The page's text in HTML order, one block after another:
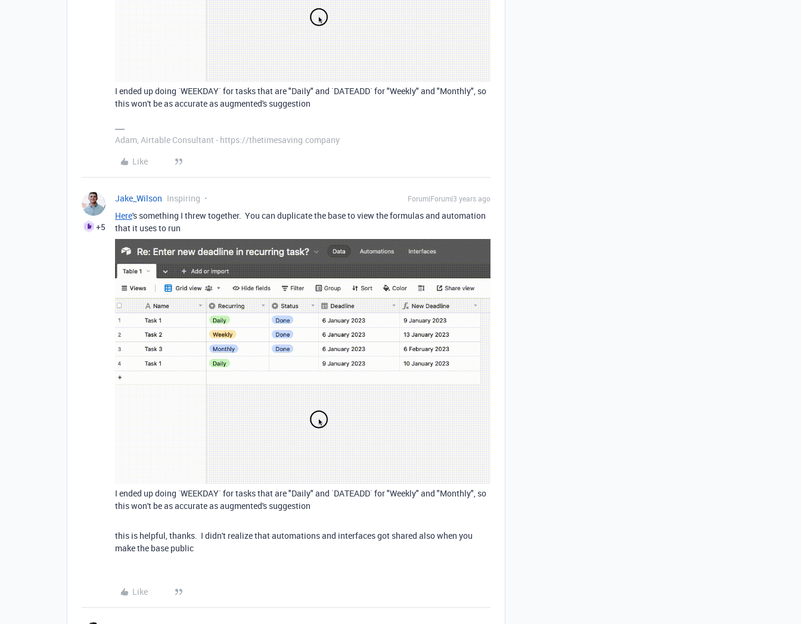
I ended up doing `WEEKDAY` for tasks that are "Daily" and `DATEADD` for "Weekly" and "Monthly", so
this won't be as accurate as augmented's suggestion
Adam, Airtable Consultant - https://thetimesaving.company
Like
+5
Jake_Wilson Inspiring Forum|Forum|3 years ago
Here's something I threw together. You can duplicate the base to view the formulas and automation
that it uses to run
I ended up doing `WEEKDAY` for tasks that are "Daily" and `DATEADD` for "Weekly" and "Monthly", so
this won't be as accurate as augmented's suggestion
this is helpful, thanks. I didn't realize that automations and interfaces got shared also when you
make the base public
Like